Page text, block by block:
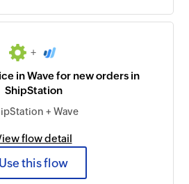
+
in Wave for new orders in
ShipStation
+ Wave
flow detail
Use this flow